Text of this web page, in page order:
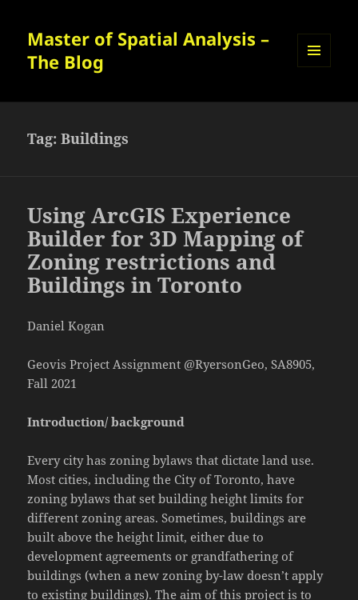
Master of Spatial Analysis –
The Blog
WIDGETS
Tag:Buildings
Using ArcGIS Experience
Builder for 3D Mapping of
Zoning restrictions and
Buildings in Toronto
Daniel Kogan
Geovis Project Assignment @RyersonGeo, SA8905,
Fall 2021
Introduction/ background
Every city has zoning bylaws that dictate land use.
Most cities, including the City of Toronto, have
zoning bylaws that set building height limits for
different zoning areas. Sometimes, buildings are
built above the height limit, either due to
development agreements or grandfathering of
buildings (when a new zoning by-law doesn’t apply
to existing buildings). The aim of this project is to